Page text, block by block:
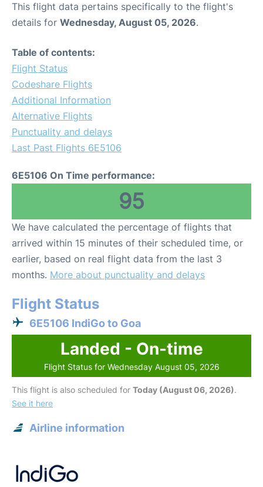
This flight data pertains specifically to the flight's
details for Wednesday, August 05, 2026.
Table of contents:
Flight Status
Codeshare Flights
Additional Information
Alternative Flights
Punctuality and delays
Last Past Flights 6E5106
6E5106 On Time performance:
95
We have calculated the percentage of flights that
arrived within 15 minutes of their scheduled time, or
earlier, based on real flight data from the last 3
months. More about punctuality and delays
Flight Status
6E5106 IndiGo to Goa
Landed - On-time
Flight Status for Wednesday August 05, 2026
This flight is also scheduled for Today (August 06, 2026).
See it here
Airline information